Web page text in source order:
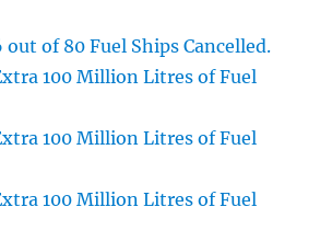
out of 80 Fuel Ships Cancelled.
100 Million Litres of Fuel
100 Million Litres of Fuel
100 Million Litres of Fuel